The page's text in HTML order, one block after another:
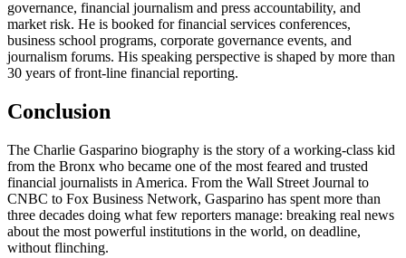
governance, financial journalism and press accountability, and
market risk. He is booked for financial services conferences,
business school programs, corporate governance events, and
journalism forums. His speaking perspective is shaped by more than
30 years of front-line financial reporting.
Conclusion
The Charlie Gasparino biography is the story of a working-class kid
from the Bronx who became one of the most feared and trusted
financial journalists in America. From the Wall Street Journal to
CNBC to Fox Business Network, Gasparino has spent more than
three decades doing what few reporters manage: breaking real news
about the most powerful institutions in the world, on deadline,
without flinching.